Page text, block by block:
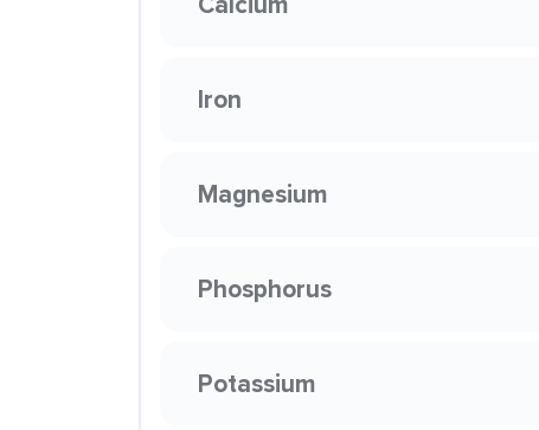
Iron
Magnesium
Phosphorus
Potassium